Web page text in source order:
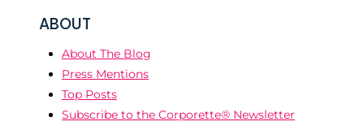
ABOUT
About The Blog
Press Mentions
Top Posts
Subscribe to the Corporette® Newsletter